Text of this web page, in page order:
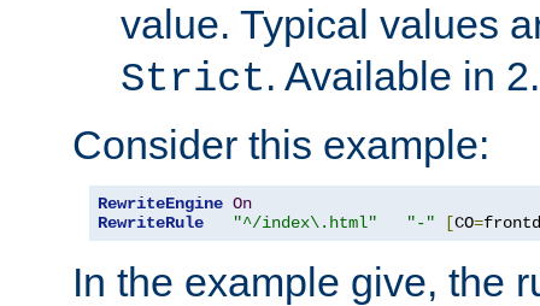
value. Typical values
Strict. Available in
Consider this example:
RewriteEngine On
RewriteRule
"^/index\.html" "-" [CO=
In the example give, the